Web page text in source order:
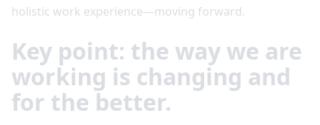
holistic work experience—moving forward.
Key point: the way we are
working is changing and
for the better.